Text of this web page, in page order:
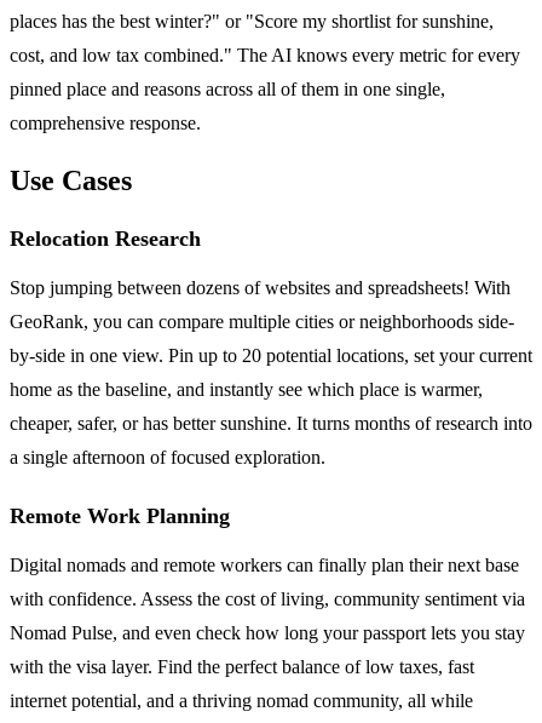
places has the best winter?" or "Score my shortlist for sunshine,
cost, and low tax combined." The AI knows every metric for every
pinned place and reasons across all of them in one single,
comprehensive response.
Use Cases
Relocation Research
Stop jumping between dozens of websites and spreadsheets! With
GeoRank, you can compare multiple cities or neighborhoods side-
by-side in one view. Pin up to 20 potential locations, set your current
home as the baseline, and instantly see which place is warmer,
cheaper, safer, or has better sunshine. It turns months of research into
a single afternoon of focused exploration.
Remote Work Planning
Digital nomads and remote workers can finally plan their next base
with confidence. Assess the cost of living, community sentiment via
Nomad Pulse, and even check how long your passport lets you stay
with the visa layer. Find the perfect balance of low taxes, fast
internet potential, and a thriving nomad community, all while